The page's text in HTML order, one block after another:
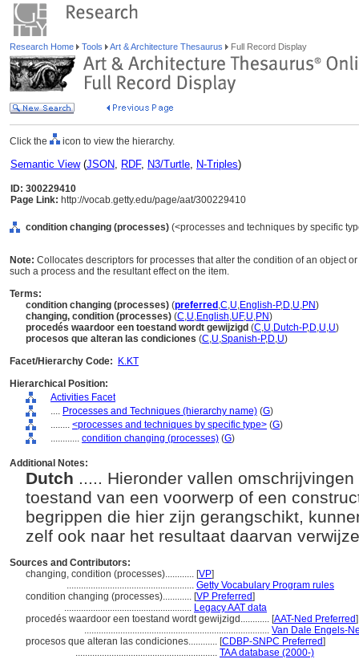
Research Home Tools Art & Architecture Thesaurus Full Record Display
Click the icon to view the hierarchy.
Semantic View(JSON, RDF, N3/Turtle, N-Triples)
ID: 300229410
Page Link: http://vocab.getty.edu/page/aat/300229410
condition changing (processes) (<processes and techniques by specific
Note: Collocates descriptors for processes that alter the condition of an object
such a process and the resultant effect on the item.
Terms:
condition changing (processes) (preferred ,C,U,English-P,D,U,PN)
changing, condition (processes) (C,U,English,UF,U,PN)
procedés waardoor een toestand wordt gewijzigd (C,U,Dutch-P,D,U,U)
procesos que alteran las condiciones (C,U,Spanish-P,D,U)
Facet/Hierarchy Code:
K.KT
Hierarchical Position:
Activities Facet
.... Processes and Techniques (hierarchy name) (G)
........ <processes and techniques by specific type> (G)
............ condition changing (processes) (G)
Additional Notes:
Dutch ..... Hieronder vallen
toestand van een voorwerp of een
begrippen die hier zijn gerangschikt,
zelf ook naar het resultaat daarvan
Sources and Contributors:
changing, condition (processes)............ [VP]
..................................................... Getty Vocabulary Program rules
condition changing (processes)............ [VP Preferred]
..................................................... Legacy AAT data
procedés waardoor een toestand wordt gewijzigd............ [AAT-Ned Preferred]
............................................................................. Van Dale Engels-
procesos que alteran las condiciones............ [CDBP-SNPC Preferred]
........................................................... TAA database (2000-)